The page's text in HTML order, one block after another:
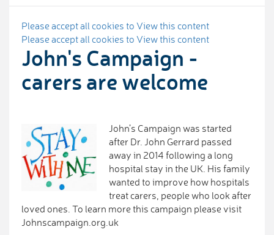
Please accept all cookies to View this content
Please accept all cookies to View this content
John's Campaign -
carers are welcome
John’s Campaign was started
after Dr. John Gerrard passed
away in 2014 following a long
hospital stay in the UK. His family
wanted to improve how hospitals
treat carers, people who look after
loved ones. To learn more this campaign please visit
Johnscampaign.org.uk